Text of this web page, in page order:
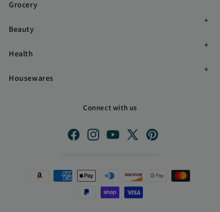
Grocery
Beauty
Health
Housewares
Connect with us
Payment
FacebookInstagramYouTube
X
Pinterest